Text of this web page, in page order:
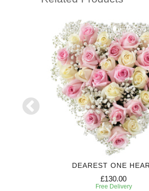
DEAREST ONE
£130.00
Free Delivery